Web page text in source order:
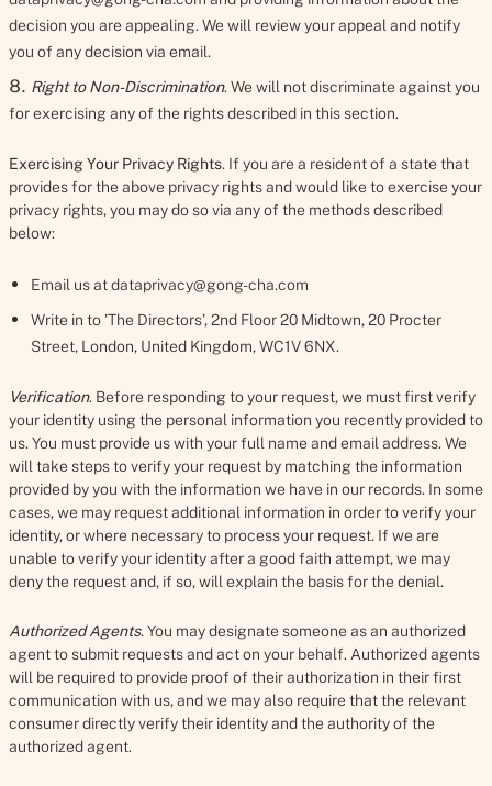
decision you are appealing. We will review your appeal and notify
you of any decision via email.
Right to Non-Discrimination. We will not discriminate against you
for exercising any of the rights described in this section.
Exercising Your Privacy Rights. If you are a resident of a state that
provides for the above privacy rights and would like to exercise your
privacy rights, you may do so via any of the methods described
below:
Email us at dataprivacy@gong-cha.com
Write in to ’The Directors’, 2nd Floor 20 Midtown, 20 Procter
Street, London, United Kingdom, WC1V 6NX.
Verification. Before responding to your request, we must first verify
your identity using the personal information you recently provided to
us. You must provide us with your full name and email address. We
will take steps to verify your request by matching the information
provided by you with the information we have in our records. In some
cases, we may request additional information in order to verify your
identity, or where necessary to process your request. If we are
unable to verify your identity after a good faith attempt, we may
deny the request and, if so, will explain the basis for the denial.
Authorized Agents. You may designate someone as an authorized
agent to submit requests and act on your behalf. Authorized agents
will be required to provide proof of their authorization in their first
communication with us, and we may also require that the relevant
consumer directly verify their identity and the authority of the
authorized agent.